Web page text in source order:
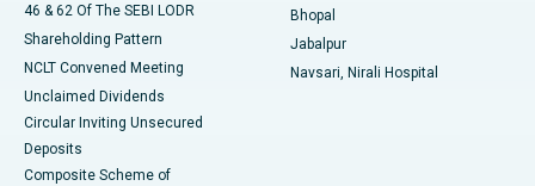
46 & 62 Of The SEBI LODR
Shareholding Pattern
NCLT Convened Meeting
Unclaimed Dividends
Circular Inviting Unsecured
Deposits
Composite Scheme of
Bhopal
Jabalpur
Navsari, Nirali Hospital